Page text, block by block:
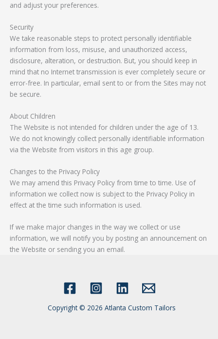
and adjust your preferences.
Security
We take reasonable steps to protect personally identifiable
information from loss, misuse, and unauthorized access,
disclosure, alteration, or destruction. But, you should keep in
mind that no Internet transmission is ever completely secure or
error-free. In particular, email sent to or from the Sites may not
be secure.
About Children
The Website is not intended for children under the age of 13.
We do not knowingly collect personally identifiable information
via the Website from visitors in this age group.
Changes to the Privacy Policy
We may amend this Privacy Policy from time to time. Use of
information we collect now is subject to the Privacy Policy in
effect at the time such information is used.
If we make major changes in the way we collect or use
information, we will notify you by posting an announcement on
the Website or sending you an email.
Copyright © 2026 Atlanta Custom Tailors